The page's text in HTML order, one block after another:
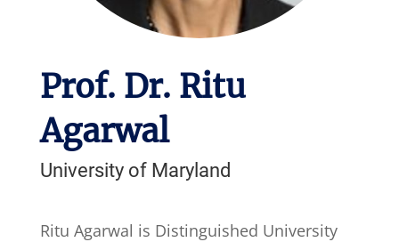
Prof. Dr. Ritu
Agarwal
University of Maryland
Ritu Agarwal is Distinguished University